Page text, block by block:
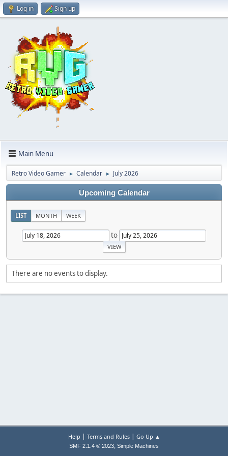
Log in Sign up
Main Menu
Retro Video Gamer ► Calendar ► July 2026
Upcoming Calendar
LIST MONTH WEEK
to
There are no events to display.
Help | Terms and Rules| Go Up ▲
SMF 2.1.4 © 2023, Simple Machines